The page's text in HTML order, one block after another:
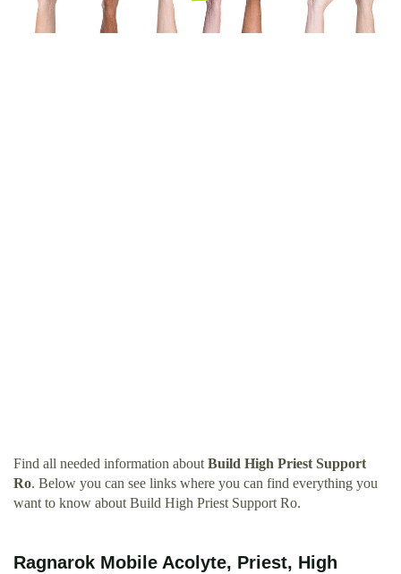
Find all needed information about Build High Priest Support
Ro. Below you can see links where you can find everything you
want to know about Build High Priest Support Ro.
Ragnarok Mobile Acolyte, Priest, High